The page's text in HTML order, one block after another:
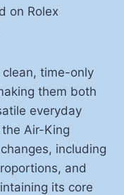
on Rolex
time-only
them both
everyday
Air-King
including
and
its core